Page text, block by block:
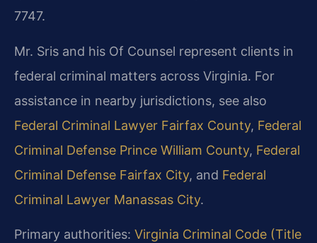
7747.
Mr. Sris and his Of Counsel represent clients in
federal criminal matters across Virginia. For
assistance in nearby jurisdictions, see also
Federal Criminal Lawyer Fairfax County, Federal
Criminal Defense Prince William County, Federal
Criminal Defense Fairfax City, and Federal
Criminal Lawyer Manassas City.
Primary authorities: Virginia Criminal Code (Title